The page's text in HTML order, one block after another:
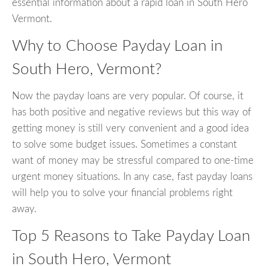
essential information about a rapid loan in South Hero
Vermont.
Why to Choose Payday Loan in
South Hero, Vermont?
Now the payday loans are very popular. Of course, it
has both positive and negative reviews but this way of
getting money is still very convenient and a good idea
to solve some budget issues. Sometimes a constant
want of money may be stressful compared to one-time
urgent money situations. In any case, fast payday loans
will help you to solve your financial problems right
away.
Top 5 Reasons to Take Payday Loan
in South Hero, Vermont